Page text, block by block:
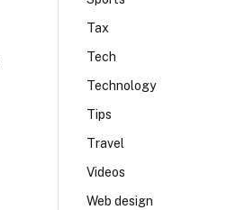
Tax
Tech
Technology
Tips
Travel
Videos
Web design